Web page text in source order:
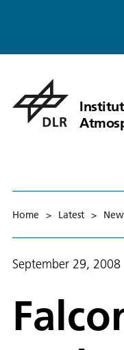
Home > Latest >
September 29, 2008